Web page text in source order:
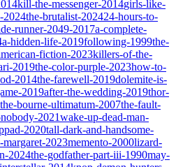
kill-the-messenger-2014girls-like-
2024the-brutalist-202424-hours-to-
runner-2049-2017a-complete-
a-hidden-life-2019following-1999the-
fiction-2023killers-of-the-
2019the-color-purple-2023how-to-
2014the-farewell-2019dolemite-is-
2019after-the-wedding-2019thor-
the-bourne-ultimatum-2007the-fault-
nobody-2021wake-up-dead-man-
2020tall-dark-and-handsome-
2023memento-2000lizard-
2024the-godfather-part-iii-1990may-